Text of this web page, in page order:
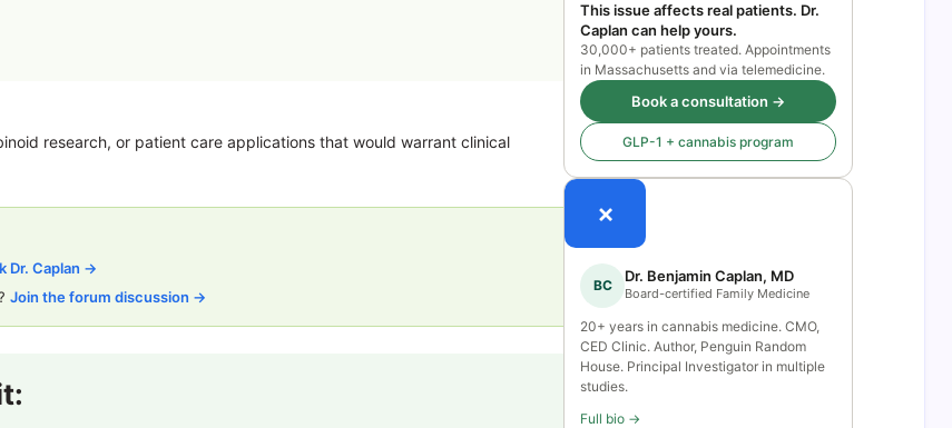
This issue affects real patients. Dr.
Caplan can help yours.
30,000+ patients treated. Appointments
in Massachusetts and via telemedicine.
Book a consultation →
GLP-1 + cannabis program
×
BC
Dr. Benjamin Caplan, MD
Board-certified Family Medicine
20+ years in cannabis medicine. CMO,
CED Clinic. Author, Penguin Random
House. Principal Investigator in multiple
studies.
Full bio →
research, or patient care applications that would warrant clinical
Dr. Caplan →
Join the forum discussion →